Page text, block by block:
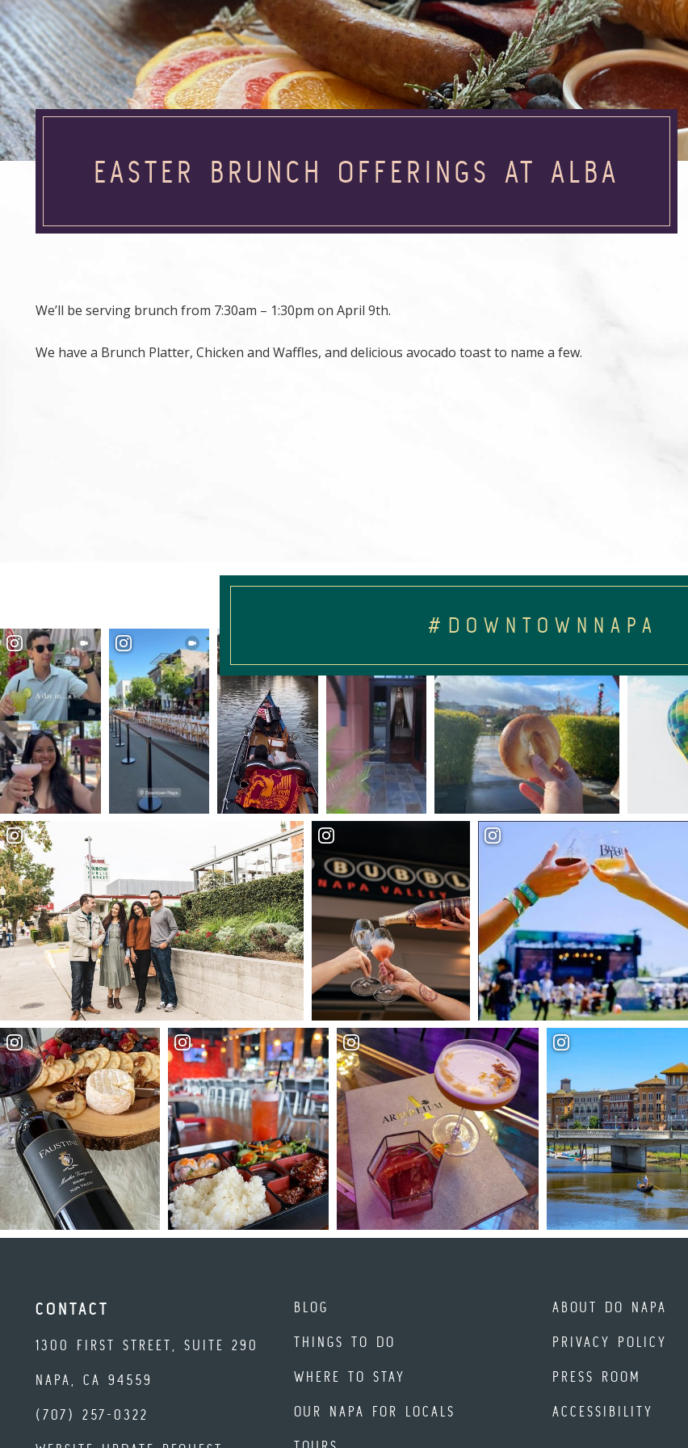
EASTER BRUNCH OFFERINGS AT ALBA
We’ll be serving brunch from 7:30am – 1:30pm on April 9th.
We have a Brunch Platter, Chicken and Waffles, and delicious avocado toast to name a few.
#DOWNTOWNNAPA
CONTACT
1300 FIRST STREET, SUITE 290
NAPA, CA 94559
(707) 257-0322
BLOG
THINGS TO DO
WHERE TO STAY
OUR NAPA FOR LOCALS
ABOUT DO NAPA
PRIVACY POLICY
PRESS ROOM
ACCESSIBILITY